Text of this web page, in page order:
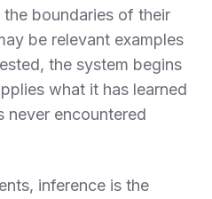
boundaries of their
be relevant examples
the system begins
what it has learned
never encountered
inference is the